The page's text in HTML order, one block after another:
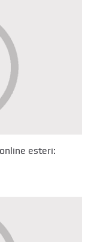
esteri: